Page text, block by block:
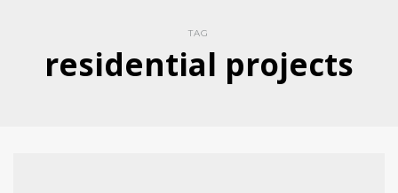
TAG
residential projects